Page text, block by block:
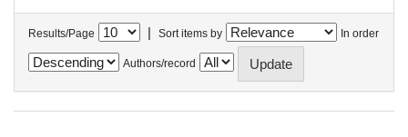
Results/Page | Sort items by In order
Authors/record